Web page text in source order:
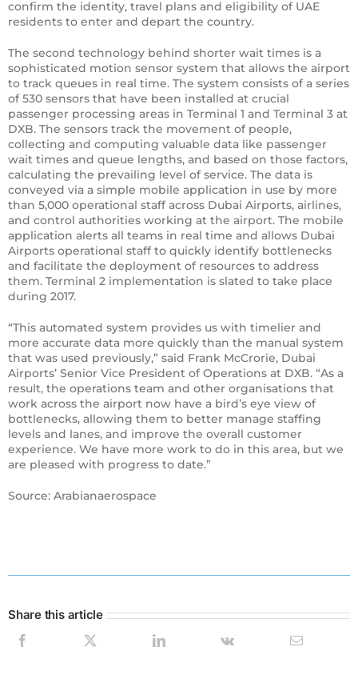
confirm the identity, travel plans and eligibility of UAE
residents to enter and depart the country.
The second technology behind shorter wait times is a
sophisticated motion sensor system that allows the airport
to track queues in real time. The system consists of a series
of 530 sensors that have been installed at crucial
passenger processing areas in Terminal 1 and Terminal 3 at
DXB. The sensors track the movement of people,
collecting and computing valuable data like passenger
wait times and queue lengths, and based on those factors,
calculating the prevailing level of service. The data is
conveyed via a simple mobile application in use by more
than 5,000 operational staff across Dubai Airports, airlines,
and control authorities working at the airport. The mobile
application alerts all teams in real time and allows Dubai
Airports operational staff to quickly identify bottlenecks
and facilitate the deployment of resources to address
them. Terminal 2 implementation is slated to take place
during 2017.
“This automated system provides us with timelier and
more accurate data more quickly than the manual system
that was used previously,” said Frank McCrorie, Dubai
Airports’ Senior Vice President of Operations at DXB. “As a
result, the operations team and other organisations that
work across the airport now have a bird’s eye view of
bottlenecks, allowing them to better manage staffing
levels and lanes, and improve the overall customer
experience. We have more work to do in this area, but we
are pleased with progress to date.”
Source: Arabianaerospace
Share this article